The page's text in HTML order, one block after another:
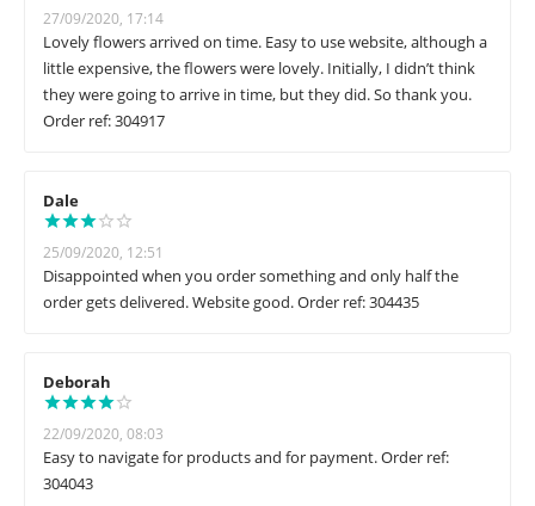
27/09/2020, 17:14
Lovely flowers arrived on time. Easy to use website, although a
little expensive, the flowers were lovely. Initially, I didn’t think
they were going to arrive in time, but they did. So thank you.
Order ref: 304917
Dale
25/09/2020, 12:51
Disappointed when you order something and only half the
order gets delivered. Website good. Order ref: 304435
Deborah
22/09/2020, 08:03
Easy to navigate for products and for payment. Order ref:
304043